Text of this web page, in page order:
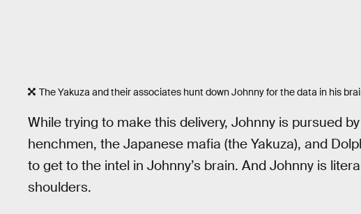
The Yakuza and their associates hunt down Johnny for the data in his
While trying to make this delivery, Johnny is pursued
henchmen, the Japanese mafia (the Yakuza), and
to get to the intel in Johnny’s brain. And Johnny is
shoulders.